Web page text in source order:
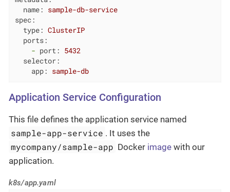
name:
sample-db-service
spec:
type: ClusterIP
ports:
- port:
5432
selector:
app:
sample-db
Application Service Configuration
This file defines the application service named
sample-app-service . It uses the
mycompany/sample-app Docker image with our
application.
k8s/app.yaml